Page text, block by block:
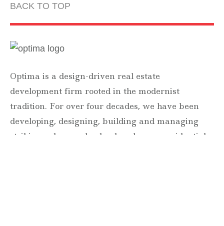
BACK TO TOP
Optima is a design-driven real estate
development firm rooted in the modernist
tradition. For over four decades, we have been
developing, designing, building and managing
striking urban and suburban luxury residential